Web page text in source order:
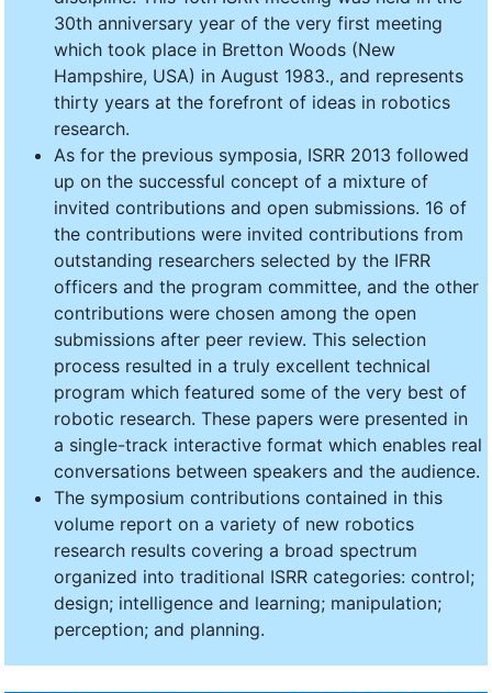
30th anniversary year of the very first meeting
which took place in Bretton Woods (New
Hampshire, USA) in August 1983., and represents
thirty years at the forefront of ideas in robotics
research.
As for the previous symposia, ISRR 2013 followed
up on the successful concept of a mixture of
invited contributions and open submissions. 16 of
the contributions were invited contributions from
outstanding researchers selected by the IFRR
officers and the program committee, and the other
contributions were chosen among the open
submissions after peer review. This selection
process resulted in a truly excellent technical
program which featured some of the very best of
robotic research. These papers were presented in
a single-track interactive format which enables real
conversations between speakers and the audience.
The symposium contributions contained in this
volume report on a variety of new robotics
research results covering a broad spectrum
organized into traditional ISRR categories: control;
design; intelligence and learning; manipulation;
perception; and planning.